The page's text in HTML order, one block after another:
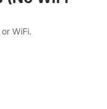
sites, remote